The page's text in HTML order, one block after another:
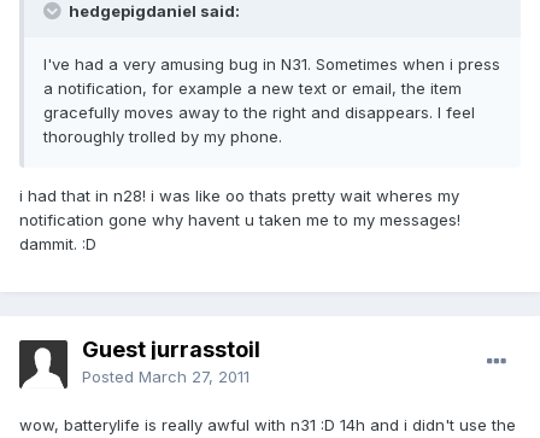
hedgepigdaniel said:
I've had a very amusing bug in N31. Sometimes when i press
a notification, for example a new text or email, the item
gracefully moves away to the right and disappears. I feel
thoroughly trolled by my phone.
i had that in n28! i was like oo thats pretty wait wheres my
notification gone why havent u taken me to my messages!
dammit. :D
Guest jurrasstoil
Posted March 27, 2011
wow, batterylife is really awful with n31 :D 14h and i didn't use the